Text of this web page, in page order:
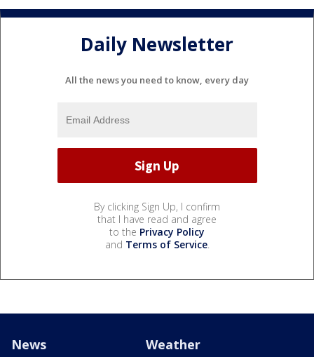
Daily Newsletter
All the news you need to know, every day
By clicking Sign Up, I confirm
that I have read and agree
to the Privacy Policy
and Terms of Service.
News Weather